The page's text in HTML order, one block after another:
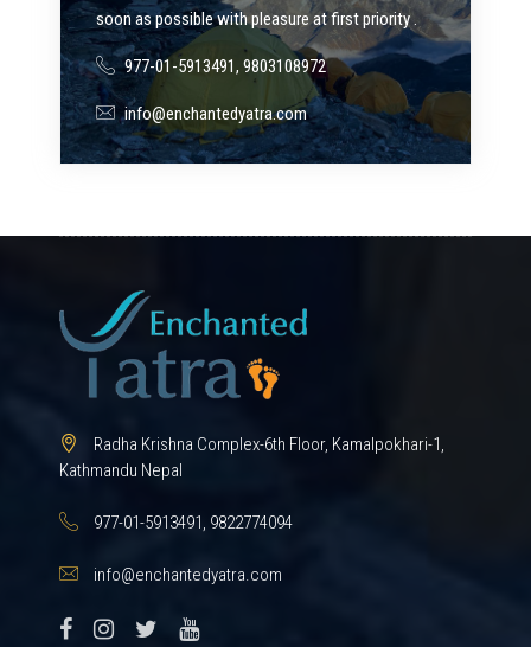
soon as possible with pleasure at first priority .
977-01-5913491, 9803108972
info@enchantedyatra.com
Radha Krishna Complex-6th Floor, Kamalpokhari-1,
Kathmandu Nepal
977-01-5913491, 9822774094
info@enchantedyatra.com